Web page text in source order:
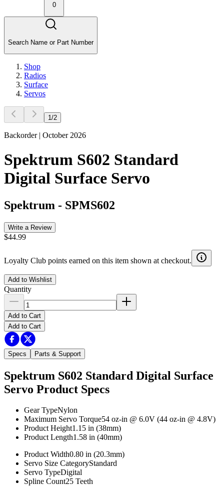
0
Search Name or Part Number
Shop
Radios
Surface
Servos
1 /2
Backorder | October 2026
Spektrum S602 Standard
Digital Surface Servo
Spektrum - SPMS602
Write a Review
$44.99
Loyalty Club points earned on this item shown at checkout.
Add to Wishlist
Quantity
Add to Cart
Add to Cart
Specs Parts & Support
Spektrum S602 Standard Digital Surface
Servo Product Specs
Gear TypeNylon
Maximum Servo Torque54 oz-in @ 6.0V (44 oz-in @ 4.8V)
Product Height1.15 in (38mm)
Product Length1.58 in (40mm)
Product Width0.80 in (20.3mm)
Servo Size CategoryStandard
Servo TypeDigital
Spline Count25 Teeth